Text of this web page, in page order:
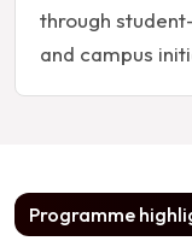
through
and campus
Programme